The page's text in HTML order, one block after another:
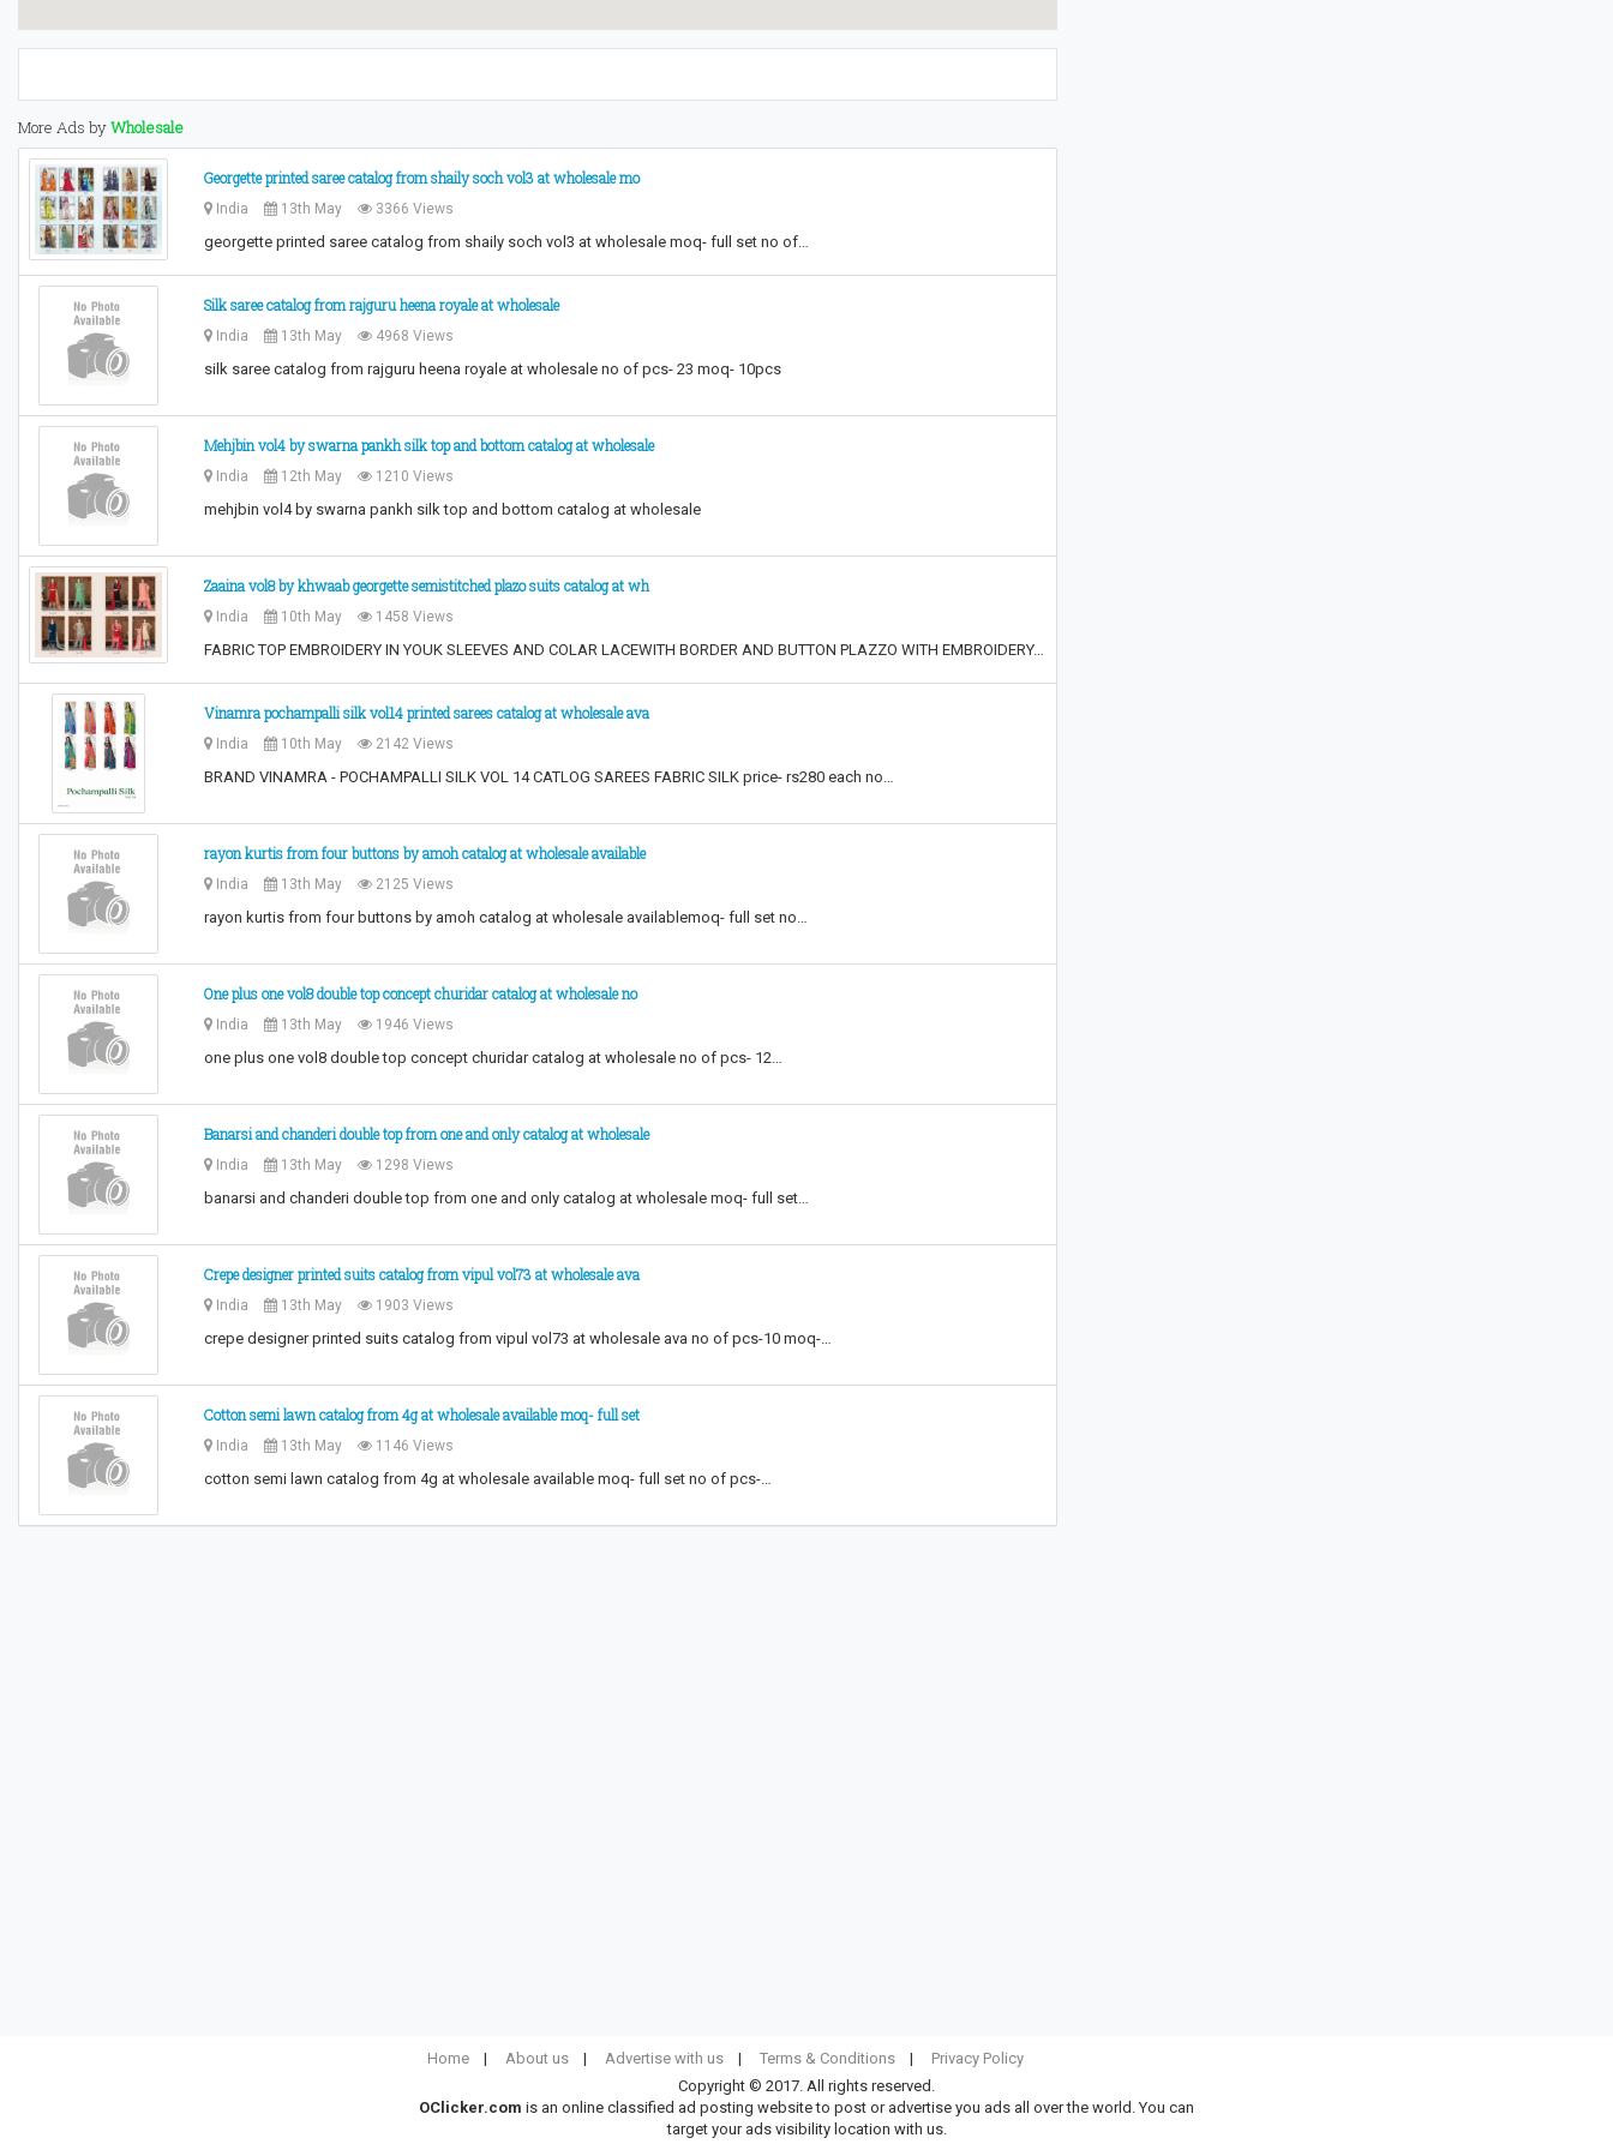
More Ads byWholesale
Georgette printed saree catalog from shaily soch vol3 at wholesale mo
India 13th May 3366 Views
georgette printed saree catalog from shaily soch vol3 at wholesale moq- full set no of…
Silk saree catalog from rajguru heena royale at wholesale
India 13th May 4968 Views
silk saree catalog from rajguru heena royale at wholesale no of pcs- 23 moq- 10pcs
Mehjbin vol4 by swarna pankh silk top and bottom catalog at wholesale
India 12th May 1210 Views
mehjbin vol4 by swarna pankh silk top and bottom catalog at wholesale
Zaaina vol8 by khwaab georgette semistitched plazo suits catalog at wh
India 10th May 1458 Views
FABRIC TOP EMBROIDERY IN YOUK SLEEVES AND COLAR LACEWITH BORDER AND BUTTON PLAZZO WITH EMBROIDERY…
Vinamra pochampalli silk vol14 printed sarees catalog at wholesale ava
India 10th May 2142 Views
BRAND VINAMRA - POCHAMPALLI SILK VOL 14 CATLOG SAREES FABRIC SILK price- rs280 each no…
​rayon kurtis from four buttons by amoh catalog at wholesale available
India 13th May 2125 Views
​rayon kurtis from four buttons by amoh catalog at wholesale available​ moq- full set no…
One plus one vol8 double top concept churidar catalog at wholesale no
India 13th May 1946 Views
one plus one vol8 double top concept churidar catalog at wholesale no of pcs- 12…
Banarsi and chanderi double top from one and only catalog at wholesale
India 13th May 1298 Views
banarsi and chanderi double top from one and only catalog at wholesale moq- full set…
Crepe designer printed suits catalog from vipul vol73 at wholesale ava
India 13th May 1903 Views
crepe designer printed suits catalog from vipul vol73 at wholesale ava no of pcs-10 moq-…
Cotton semi lawn catalog from 4g at wholesale available moq- full set
India 13th May 1146 Views
cotton semi lawn catalog from 4g at wholesale available moq- full set no of pcs-…
Home About us Advertise with us Terms & Conditions
Privacy Policy
Copyright © 2017. All rights reserved.
OClicker.com is an online classified ad posting website to post or advertise you ads all over the world. You can
target your ads visibility location with us.